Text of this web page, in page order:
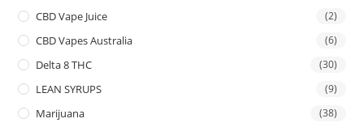
CBD Vape Juice (2)
CBD Vapes Australia (6)
Delta 8 THC (30)
LEAN SYRUPS (9)
Marijuana (38)